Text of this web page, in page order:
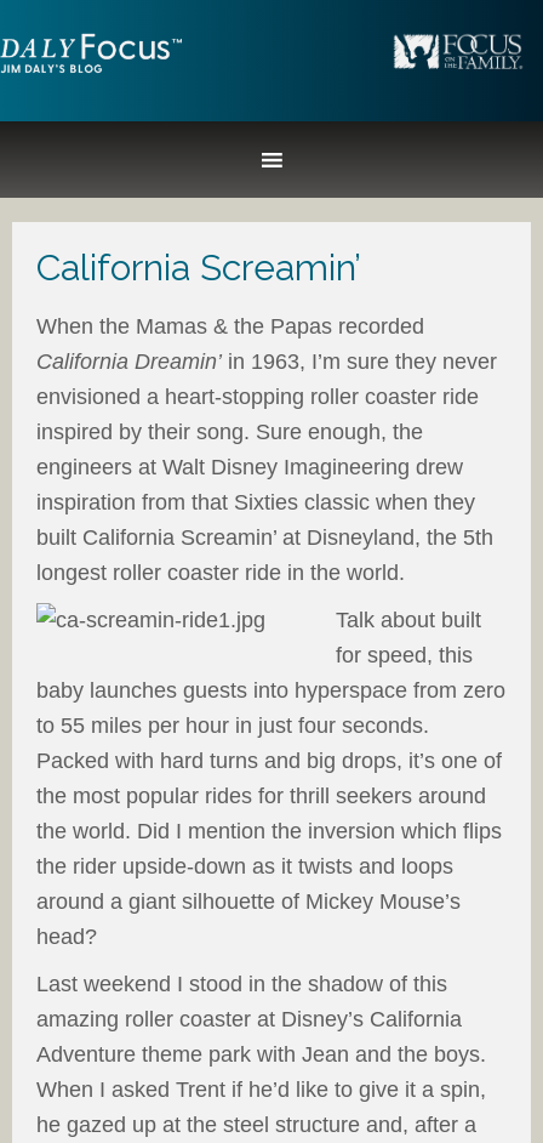
California Screamin’
When the Mamas & the Papas recorded
California Dreamin’ in 1963, I’m sure they never
envisioned a heart-stopping roller coaster ride
inspired by their song. Sure enough, the
engineers at Walt Disney Imagineering drew
inspiration from that Sixties classic when they
built California Screamin’ at Disneyland, the 5th
longest roller coaster ride in the world.
Talk about built
for speed, this
baby launches guests into hyperspace from zero
to 55 miles per hour in just four seconds.
Packed with hard turns and big drops, it’s one of
the most popular rides for thrill seekers around
the world. Did I mention the inversion which flips
the rider upside-down as it twists and loops
around a giant silhouette of Mickey Mouse’s
head?
Last weekend I stood in the shadow of this
amazing roller coaster at Disney’s California
Adventure theme park with Jean and the boys.
When I asked Trent if he’d like to give it a spin,
he gazed up at the steel structure and, after a